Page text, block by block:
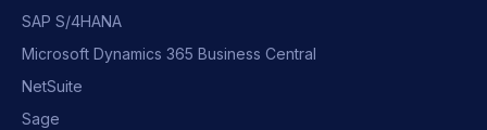
SAP S/4HANA
Microsoft Dynamics 365 Business Central
NetSuite
Sage